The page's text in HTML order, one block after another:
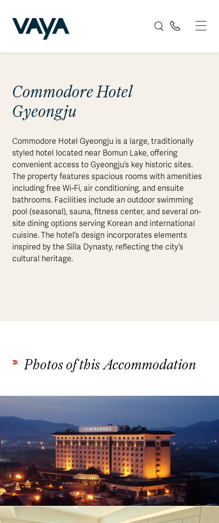
Commodore Hotel
Gyeongju
Commodore Hotel Gyeongju is a large, traditionally
styled hotel located near Bomun Lake, offering
convenient access to Gyeongju’s key historic sites.
The property features spacious rooms with amenities
including free Wi-Fi, air conditioning, and ensuite
bathrooms. Facilities include an outdoor swimming
pool (seasonal), sauna, fitness center, and several on-
site dining options serving Korean and international
cuisine. The hotel’s design incorporates elements
inspired by the Silla Dynasty, reflecting the city’s
cultural heritage.
Photos of this Accommodation